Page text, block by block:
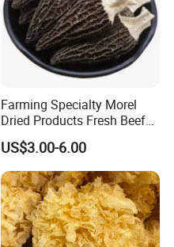
Farming Specialty Morel
Dried Products Fresh Beef
Tripe Mushroom Soup
Ingredients Farming
Mushroom Shiitake Dried
Non-Wilderness
US$3.00-6.00